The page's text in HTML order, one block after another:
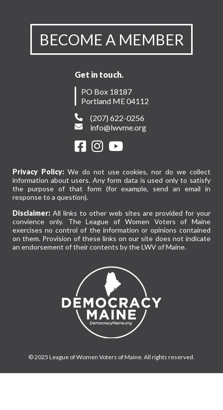
BECOME A MEMBER
Get in touch.
PO Box 18187
Portland ME 04112
(207) 622-0256
info@lwvme.org
Privacy Policy:We do not use cookies, nor do we collect
information about users. Any form data is used only to satisfy
the purpose of that form (for example, send an email in
response to a question).
Disclaimer: All links to other web sites are provided for your
convience only. The League of Women Voters of Maine
exercises no control of the information or opinions contained
on them. Provision of these links on our site does not indicate
an endorsement of their contents by the LWV of Maine.
© 2025 League of Women Voters of Maine. All rights reserved.